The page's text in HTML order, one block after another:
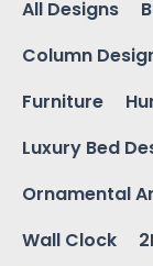
All Designs
Column
Furniture
Luxury Bed
Ornamental
Wall Clock